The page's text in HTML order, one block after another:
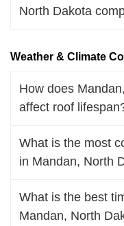
North Dakota
Weather & Climate
How does
affect roof
What is the most
in Mandan, North
What is the best
Mandan, North